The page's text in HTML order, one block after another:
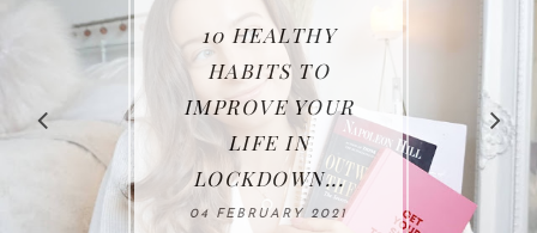
10 HEALTHY
HABITS TO
IMPROVE YOUR
LIFE IN
LOCKDOWN...
04 FEBRUARY 2021